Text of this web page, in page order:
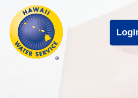
main
content
Cal
Water
Alerts